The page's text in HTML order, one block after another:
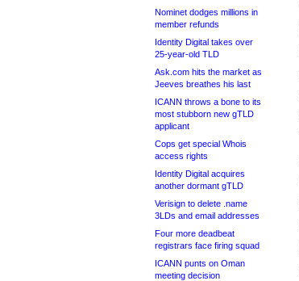
Nominet dodges millions in
member refunds
Identity Digital takes over
25-year-old TLD
Ask.com hits the market as
Jeeves breathes his last
ICANN throws a bone to its
most stubborn new gTLD
applicant
Cops get special Whois
access rights
Identity Digital acquires
another dormant gTLD
Verisign to delete .name
3LDs and email addresses
Four more deadbeat
registrars face firing squad
ICANN punts on Oman
meeting decision